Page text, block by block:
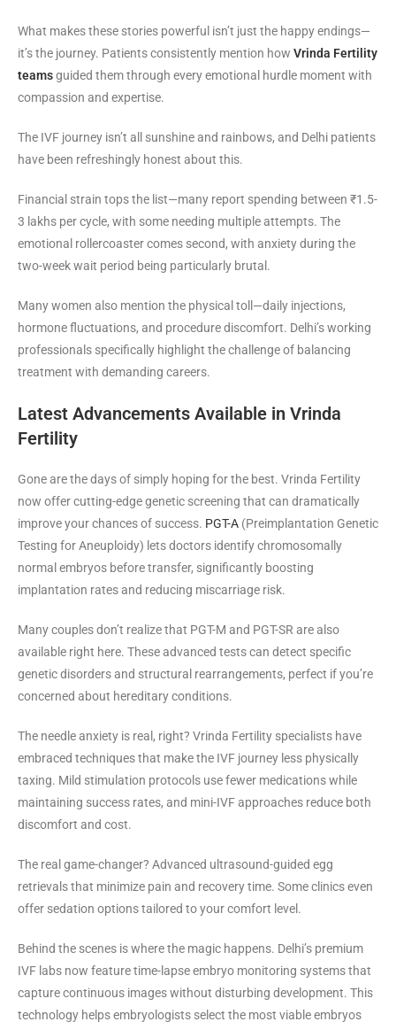
What makes these stories powerful isn’t just the happy endings—
it’s the journey. Patients consistently mention how Vrinda Fertility
teamsguided them through every emotional hurdle moment with
compassion and expertise.
The IVF journey isn’t all sunshine and rainbows, and Delhi patients
have been refreshingly honest about this.
Financial strain tops the list—many report spending between ₹1.5-
3 lakhs per cycle, with some needing multiple attempts. The
emotional rollercoaster comes second, with anxiety during the
two-week wait period being particularly brutal.
Many women also mention the physical toll—daily injections,
hormone fluctuations, and procedure discomfort. Delhi’s working
professionals specifically highlight the challenge of balancing
treatment with demanding careers.
Latest Advancements Available in Vrinda
Fertility
Gone are the days of simply hoping for the best. Vrinda Fertility
now offer cutting-edge genetic screening that can dramatically
improve your chances of success. PGT-A (Preimplantation Genetic
Testing for Aneuploidy) lets doctors identify chromosomally
normal embryos before transfer, significantly boosting
implantation rates and reducing miscarriage risk.
Many couples don’t realize that PGT-M and PGT-SR are also
available right here. These advanced tests can detect specific
genetic disorders and structural rearrangements, perfect if you’re
concerned about hereditary conditions.
The needle anxiety is real, right? Vrinda Fertility specialists have
embraced techniques that make the IVF journey less physically
taxing. Mild stimulation protocols use fewer medications while
maintaining success rates, and mini-IVF approaches reduce both
discomfort and cost.
The real game-changer? Advanced ultrasound-guided egg
retrievals that minimize pain and recovery time. Some clinics even
offer sedation options tailored to your comfort level.
Behind the scenes is where the magic happens. Delhi’s premium
IVF labs now feature time-lapse embryo monitoring systems that
capture continuous images without disturbing development. This
technology helps embryologists select the most viable embryos